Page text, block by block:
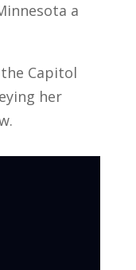
a
Capitol
her